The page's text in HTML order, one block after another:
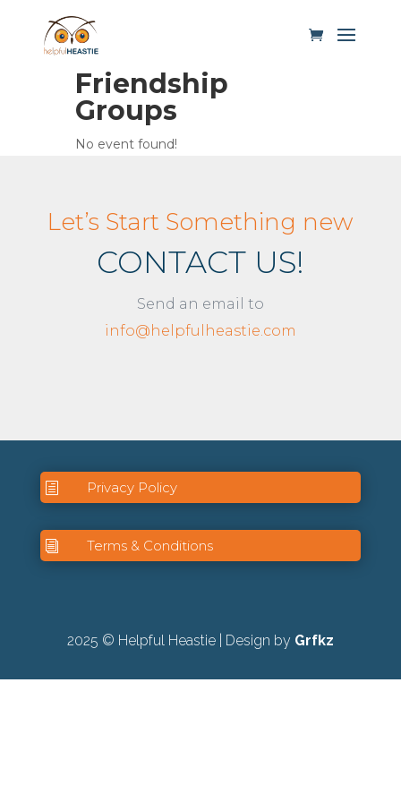
Friendship
Groups
No event found!
Let’s Start Something new
CONTACT US!
Send an email to
info@helpfulheastie.com
h Privacy Policy
i Terms & Conditions
2025 © Helpful Heastie | Design by Grfkz